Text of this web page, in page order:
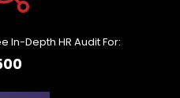
In-Depth HR Audit For: